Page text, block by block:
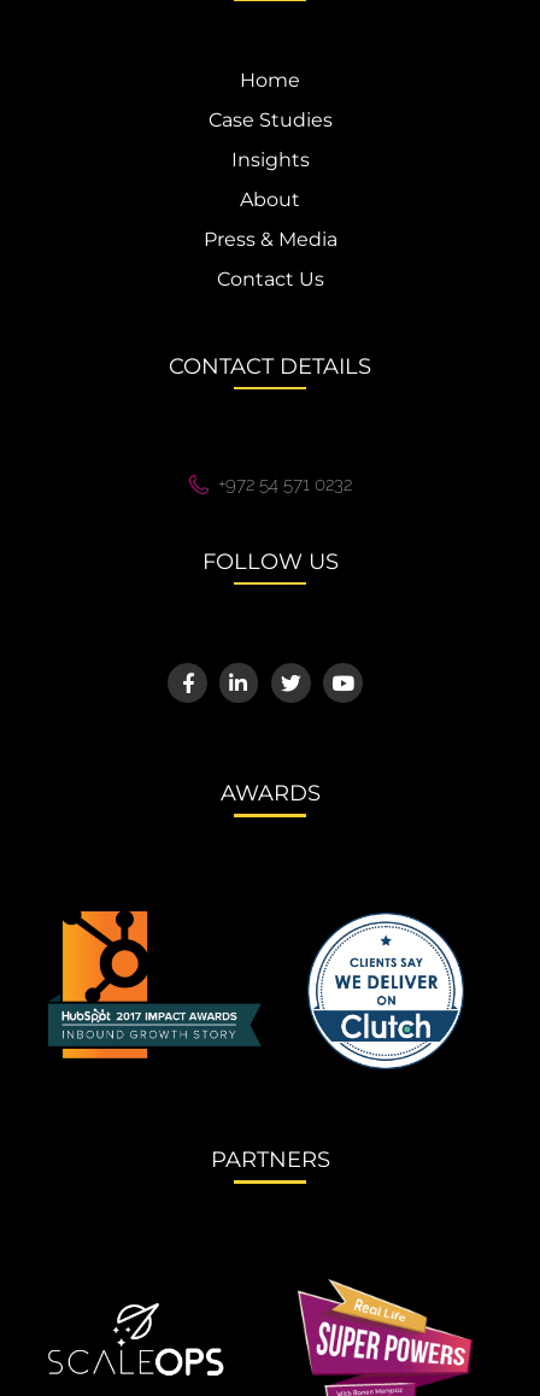
Home
Case Studies
Insights
About
Press & Media
Contact Us
CONTACT DETAILS
+972 54 571 0232
FOLLOW US
AWARDS
PARTNERS